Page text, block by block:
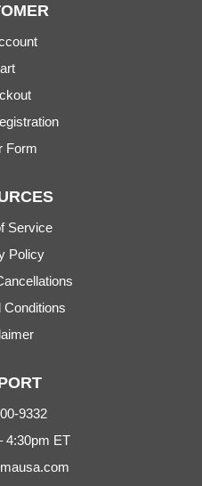
Form
Service
Policy
Conditions
9332
4:30pm ET